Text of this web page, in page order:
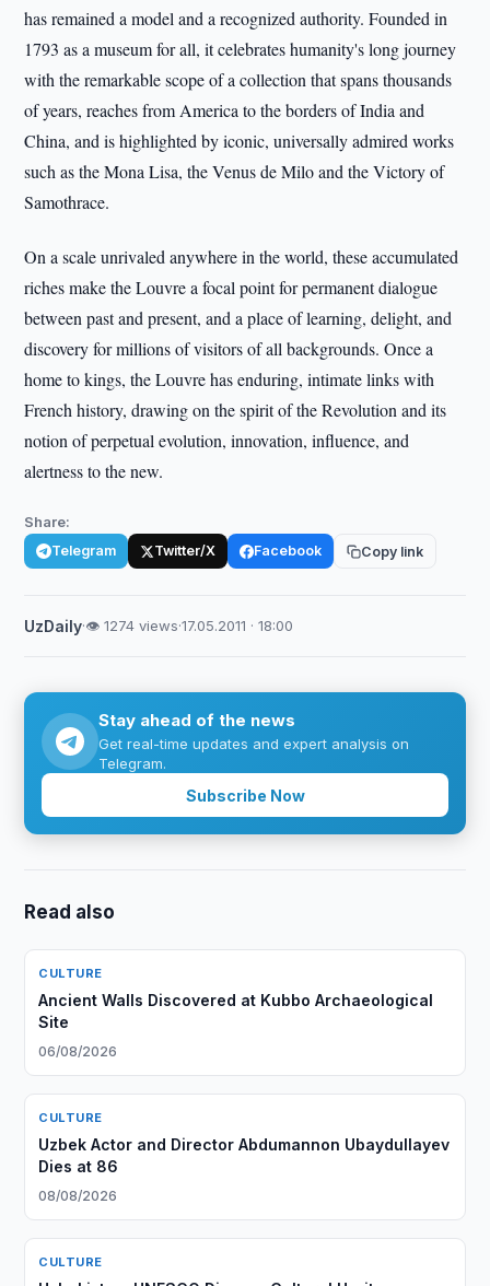
has remained a model and a recognized authority. Founded in
1793 as a museum for all, it celebrates humanity's long journey
with the remarkable scope of a collection that spans thousands
of years, reaches from America to the borders of India and
China, and is highlighted by iconic, universally admired works
such as the Mona Lisa, the Venus de Milo and the Victory of
Samothrace.
On a scale unrivaled anywhere in the world, these accumulated
riches make the Louvre a focal point for permanent dialogue
between past and present, and a place of learning, delight, and
discovery for millions of visitors of all backgrounds. Once a
home to kings, the Louvre has enduring, intimate links with
French history, drawing on the spirit of the Revolution and its
notion of perpetual evolution, innovation, influence, and
alertness to the new.
Share:
Telegram Twitter/X Facebook Copy link
UzDaily·👁 1274 views·17.05.2011 · 18:00
Stay ahead of the news
Get real-time updates and expert analysis on
Telegram.
Subscribe Now
Read also
CULTURE
Ancient Walls Discovered at Kubbo Archaeological
Site
06/08/2026
CULTURE
Uzbek Actor and Director Abdumannon Ubaydullayev
Dies at 86
08/08/2026
CULTURE